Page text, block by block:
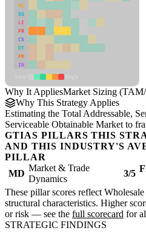
SC
SU
LI
FR
CS
DT
PM
IN
Why It AppliesMarket Sizing
Why This Strategy Applies
Estimating the Total Addressable,
Serviceable Obtainable Market to
GTIAS PILLARS THIS
AND THIS INDUSTRY'S
PILLAR
MD
Market & Trade
Dynamics
3/5
These pillar scores reflect
structural characteristics. Higher
or risk — see the full scorecard for
STRATEGIC FINDINGS